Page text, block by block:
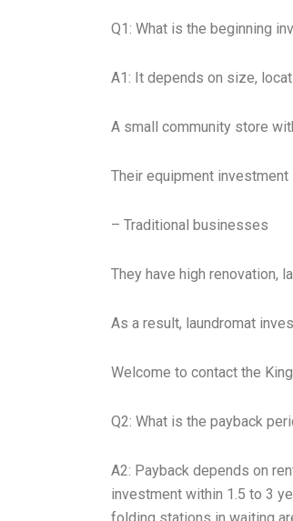
Q1: What is the beginning
A1: It depends on size,
A small community store
Their equipment investment
– Traditional businesses
They have high renovation,
As a result, laundromat
Welcome to contact the
Q2: What is the payback
A2: Payback depends on
investment within 1.5 to 3